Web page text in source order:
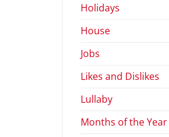
Holidays
House
Jobs
Likes and Dislikes
Lullaby
Months of the Year